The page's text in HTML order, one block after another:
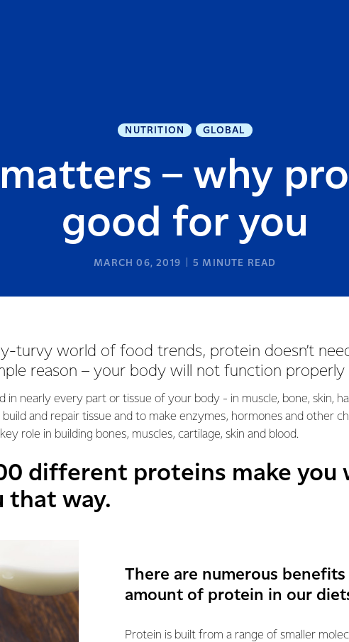
NUTRITION GLOBAL
– why
good for you
MARCH 06, 2019 5 MINUTE READ
turvy world of food trends, protein doesn’t
reason – your body will not function
in nearly every part or tissue of your body - in muscle, bone, skin,
and repair tissue and to make enzymes, hormones and other
role in building bones, muscles, cartilage, skin and blood.
different proteins make you
that way.
There are numerous
amount of protein in our
Protein is built from a range of smaller